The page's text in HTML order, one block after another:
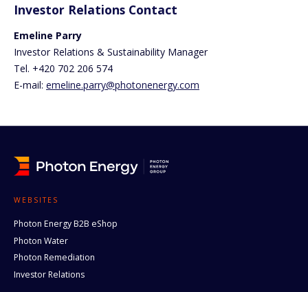
Investor Relations Contact
Emeline Parry
Investor Relations & Sustainability Manager
Tel. +420 702 206 574
E-mail: emeline.parry@photonenergy.com
WEBSITES
Photon Energy B2B eShop
Photon Water
Photon Remediation
Investor Relations